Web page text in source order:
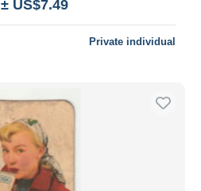
± US$7.49
Private individual